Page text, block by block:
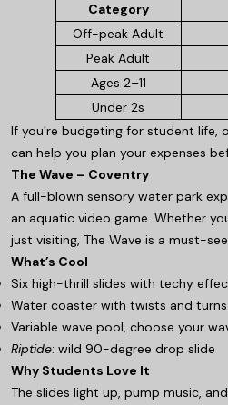
Category
Off-peak Adult
Peak Adult
Ages 2–11
Under 2s
If you're budgeting for student life,
can help you plan your expenses
The Wave – Coventry
A full-blown sensory water park
an aquatic video game. Whether
just visiting, The Wave is a must-
What’s Cool
Six high-thrill slides with techy
Water coaster with twists and turns
Variable wave pool, choose your
Riptide: wild 90-degree drop slide
Why Students Love It
The slides light up, pump music,